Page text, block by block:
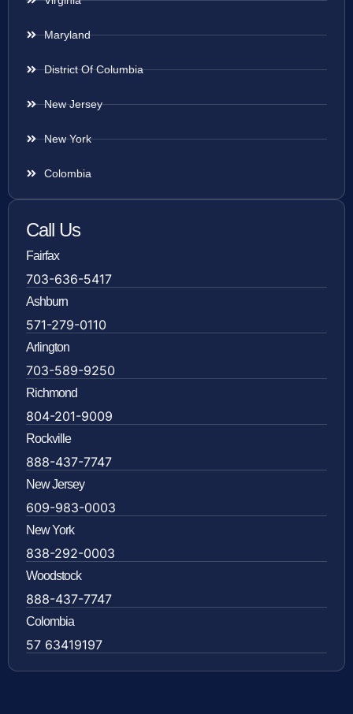
Maryland
District Of Columbia
New Jersey
New York
Colombia
Call Us
Fairfax
703-636-5417
Ashburn
571-279-0110
Arlington
703-589-9250
Richmond
804-201-9009
Rockville
888-437-7747
New Jersey
609-983-0003
New York
838-292-0003
Woodstock
888-437-7747
Colombia
57 63419197